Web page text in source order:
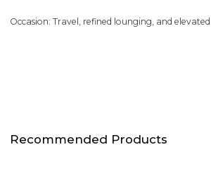
Occasion: Travel, refined lounging, and
Recommended Products